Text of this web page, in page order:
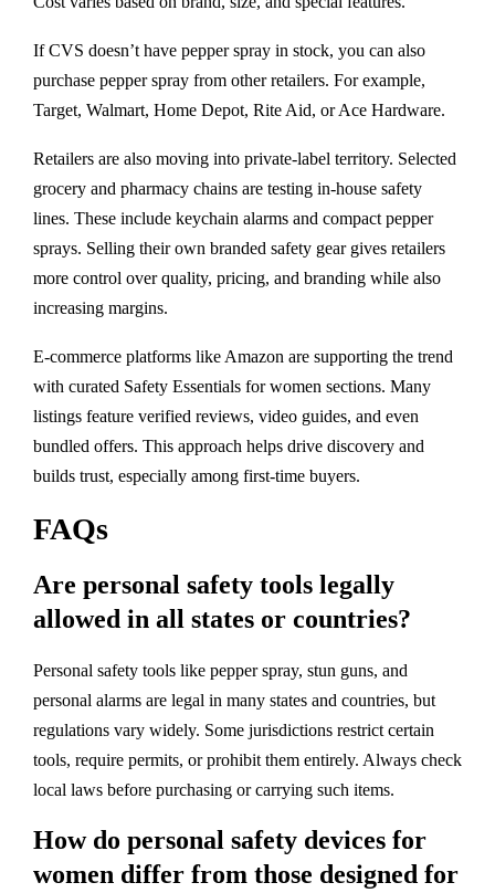
If CVS doesn’t have pepper spray in stock, you can also
purchase pepper spray from other retailers. For example,
Target, Walmart, Home Depot, Rite Aid, or Ace Hardware.
Retailers are also moving into private-label territory. Selected
grocery and pharmacy chains are testing in-house safety
lines. These include keychain alarms and compact pepper
sprays. Selling their own branded safety gear gives retailers
more control over quality, pricing, and branding while also
increasing margins.
E-commerce platforms like Amazon are supporting the trend
with curated Safety Essentials for women sections. Many
listings feature verified reviews, video guides, and even
bundled offers. This approach helps drive discovery and
builds trust, especially among first-time buyers.
FAQs
Are personal safety tools legally
allowed in all states or countries?
Personal safety tools like pepper spray, stun guns, and
personal alarms are legal in many states and countries, but
regulations vary widely. Some jurisdictions restrict certain
tools, require permits, or prohibit them entirely. Always check
local laws before purchasing or carrying such items.
How do personal safety devices for
women differ from those designed for